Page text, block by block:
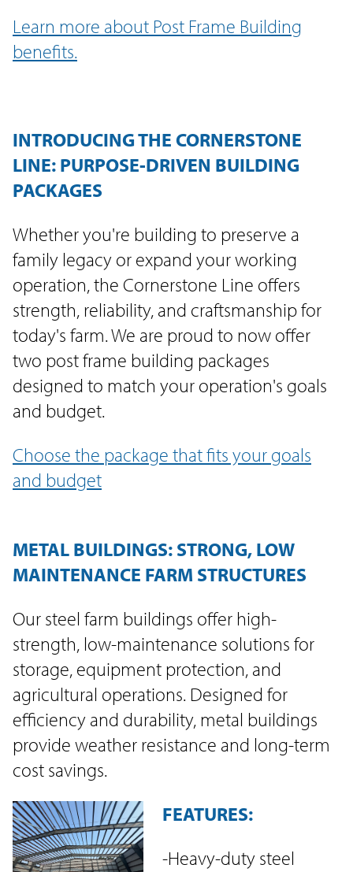
Learn more about Post Frame Building
benefits.
INTRODUCING THE CORNERSTONE
LINE: PURPOSE-DRIVEN BUILDING
PACKAGES
Whether you're building to preserve a
family legacy or expand your working
operation, the Cornerstone Line offers
strength, reliability, and craftsmanship for
today's farm. We are proud to now offer
two post frame building packages
designed to match your operation's goals
and budget.
Choose the package that fits your goals
and budget
METAL BUILDINGS: STRONG, LOW
MAINTENANCE FARM STRUCTURES
Our steel farm buildings offer high-
strength, low-maintenance solutions for
storage, equipment protection, and
agricultural operations. Designed for
efficiency and durability, metal buildings
provide weather resistance and long-term
cost savings.
FEATURES:
-Heavy-duty steel